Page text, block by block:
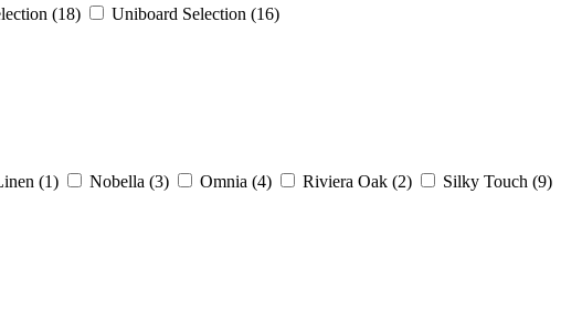
(18) Uniboard Selection (16)
(1) Nobella (3) Omnia (4) Riviera Oak (2) Silky Touch (9)